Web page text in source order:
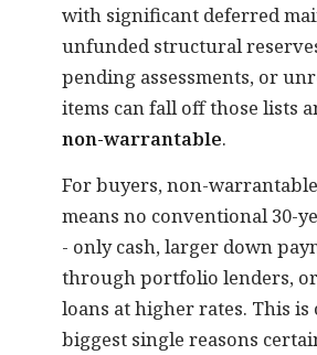
with significant deferred
unfunded structural
pending assessments, or
items can fall off those lists
non-warrantable.
For buyers, non-
means no conventional 30-
- only cash, larger down
through portfolio lenders,
loans at higher rates. This is
biggest single reasons